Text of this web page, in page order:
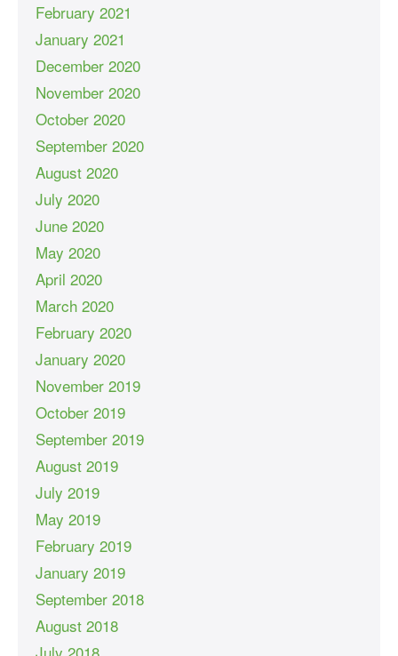
February 2021
January 2021
December 2020
November 2020
October 2020
September 2020
August 2020
July 2020
June 2020
May 2020
April 2020
March 2020
February 2020
January 2020
November 2019
October 2019
September 2019
August 2019
July 2019
May 2019
February 2019
January 2019
September 2018
August 2018